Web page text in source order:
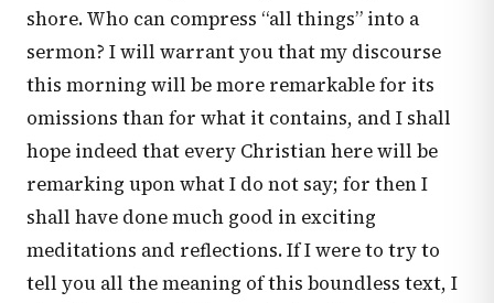
shore. Who can compress “all things” into a
sermon? I will warrant you that my discourse
this morning will be more remarkable for its
omissions than for what it contains, and I shall
hope indeed that every Christian here will be
remarking upon what I do not say; for then I
shall have done much good in exciting
meditations and reflections. If I were to try to
tell you all the meaning of this boundless text, I